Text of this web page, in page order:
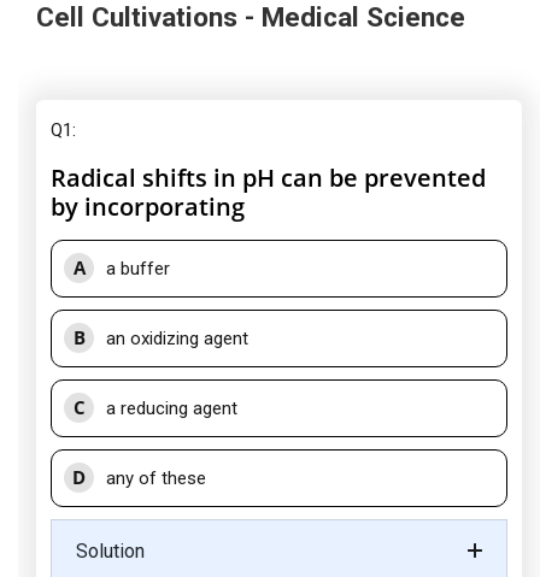
Cell Cultivations - Medical Science
Q1:
Radical shifts in pH can be prevented
by incorporating
A a buffer
B an oxidizing agent
C a reducing agent
D any of these
Solution